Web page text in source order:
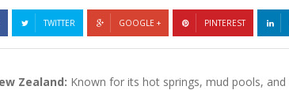
TWITTER GOOGLE + PINTEREST
Zealand: Known for its hot springs, mud pools,